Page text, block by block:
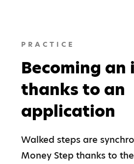
PRACTICE
Becoming an
thanks to an
application
Walked steps are
Money Step thanks to